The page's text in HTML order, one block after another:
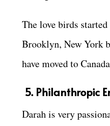
The love birds
Brooklyn, New York
have moved to
5. Philanthropic
Darah is very